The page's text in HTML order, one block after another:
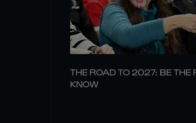
THE ROAD TO 2027: BE THE
KNOW